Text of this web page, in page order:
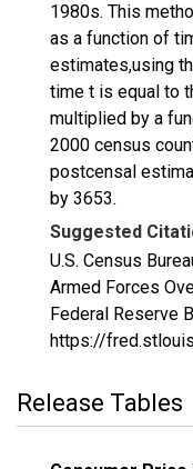
1980s. This
as a function of
estimates,using
time t is equal to
multiplied by a
2000 census
postcensal
by 3653.
Suggested
U.S. Census
Armed Forces
Federal Reserve
https://
Release Tables